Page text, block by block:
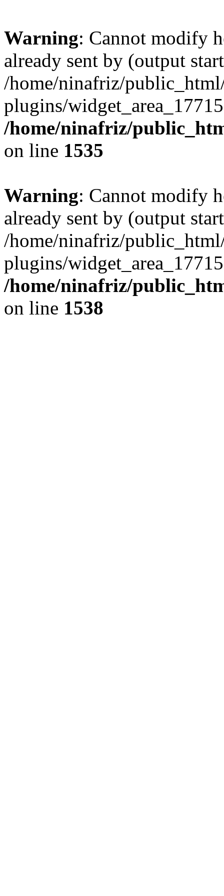
Warning: Cannot modify
already sent by (output
/home/ninafriz/
plugins/
/home/ninafriz/
on line 1535
Warning: Cannot modify
already sent by (output
/home/ninafriz/
plugins/
/home/ninafriz/
on line 1538